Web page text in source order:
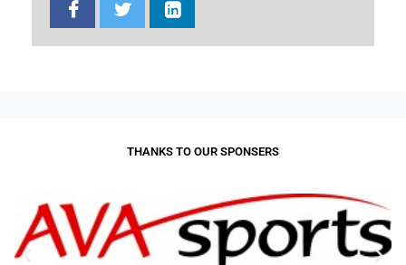
THANKS TO OUR SPONSERS